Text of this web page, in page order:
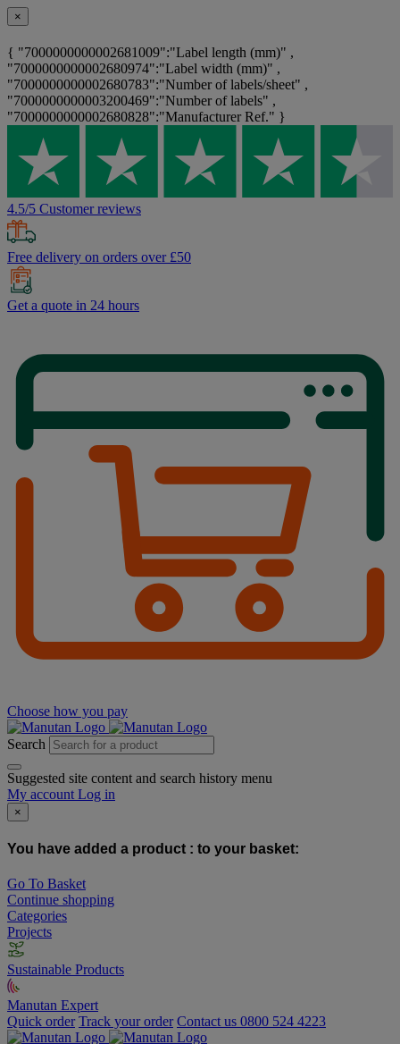
×
{ "7000000000002681009":"Label length (mm)" ,
"7000000000002680974":"Label width (mm)" ,
"7000000000002680783":"Number of labels/sheet" ,
"7000000000003200469":"Number of labels" ,
"7000000000002680828":"Manufacturer Ref." }
4.5/5 Customer reviews
Free delivery on orders over £50
Get a quote in 24 hours
Choose how you pay
Search
Suggested site content and search history menu
My account Log in
×
You have added a product : to your basket:
Go To Basket
Continue shopping
Categories
Projects
Sustainable Products
Manutan Expert
Quick order Track your order Contact us 0800 524 4223